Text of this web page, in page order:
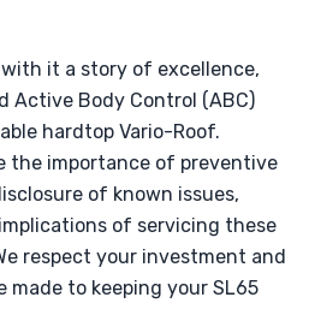
with it a story of excellence,
Active Body Control (ABC)
hardtop Vario-Roof.
the importance of preventive
of known issues,
of servicing these
respect your investment and
made to keeping your SL65